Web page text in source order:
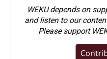
WEKU depends on
and listen to our
Pleasesupport